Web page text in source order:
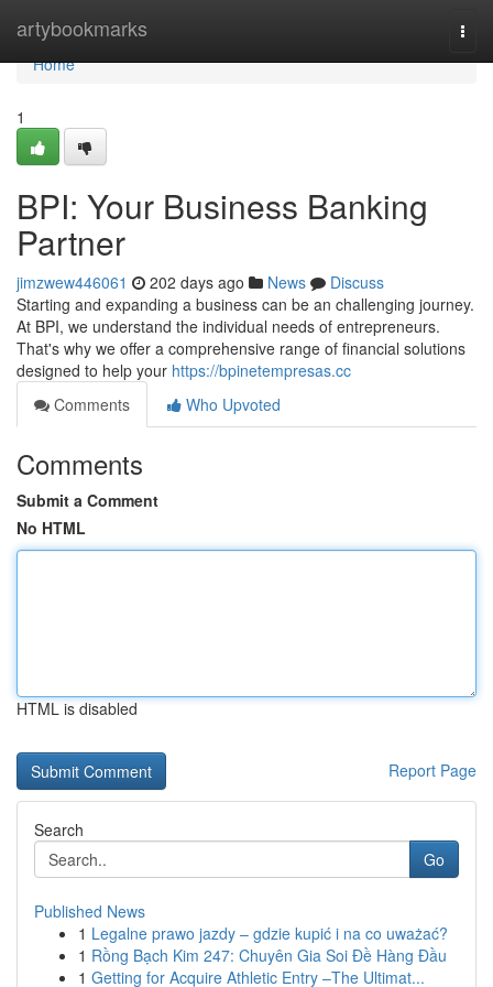
artybookmarks
Home
Home
1
BPI: Your Business Banking
Partner
jimzwew446061 202 days ago News
Discuss
Starting and expanding a business can be an challenging journey.
At BPI, we understand the individual needs of entrepreneurs.
That's why we offer a comprehensive range of financial solutions
designed to help your https://bpinetempresas.cc
Comments
Who Upvoted
Comments
Submit a Comment
No HTML
HTML is disabled
Report Page
Search
Go
Published News
1 Legalne prawo jazdy – gdzie kupić i na co uważać?
1 Rồng Bạch Kim 247: Chuyên Gia Soi Đề Hàng Đầu
1 Getting for Acquire Athletic Entry –The Ultimat...